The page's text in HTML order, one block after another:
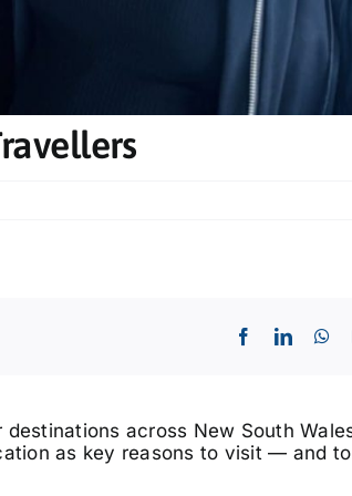
across New South
as key reasons to visit — and